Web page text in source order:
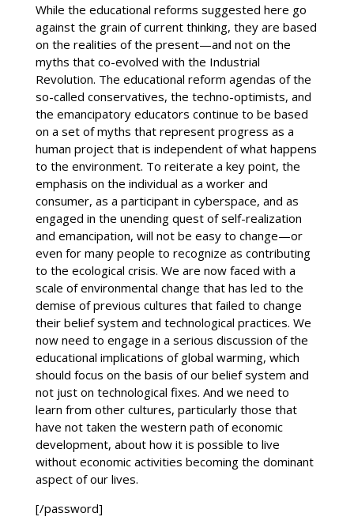
While the educational reforms suggested here go
against the grain of current thinking, they are based
on the realities of the present—and not on the
myths that co-evolved with the Industrial
Revolution. The educational reform agendas of the
so-called conservatives, the techno-optimists, and
the emancipatory educators continue to be based
on a set of myths that represent progress as a
human project that is independent of what happens
to the environment. To reiterate a key point, the
emphasis on the individual as a worker and
consumer, as a participant in cyberspace, and as
engaged in the unending quest of self-realization
and emancipation, will not be easy to change—or
even for many people to recognize as contributing
to the ecological crisis. We are now faced with a
scale of environmental change that has led to the
demise of previous cultures that failed to change
their belief system and technological practices. We
now need to engage in a serious discussion of the
educational implications of global warming, which
should focus on the basis of our belief system and
not just on technological fixes. And we need to
learn from other cultures, particularly those that
have not taken the western path of economic
development, about how it is possible to live
without economic activities becoming the dominant
aspect of our lives.
[/password]